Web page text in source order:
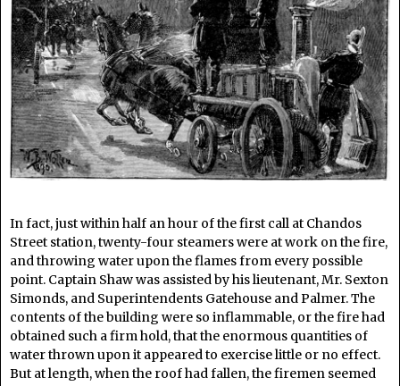
In fact, just within half an hour of the first call at Chandos
Street station, twenty-four steamers were at work on the fire,
and throwing water upon the flames from every possible
point. Captain Shaw was assisted by his lieutenant, Mr. Sexton
Simonds, and Superintendents Gatehouse and Palmer. The
contents of the building were so inflammable, or the fire had
obtained such a firm hold, that the enormous quantities of
water thrown upon it appeared to exercise little or no effect.
But at length, when the roof had fallen, the firemen seemed